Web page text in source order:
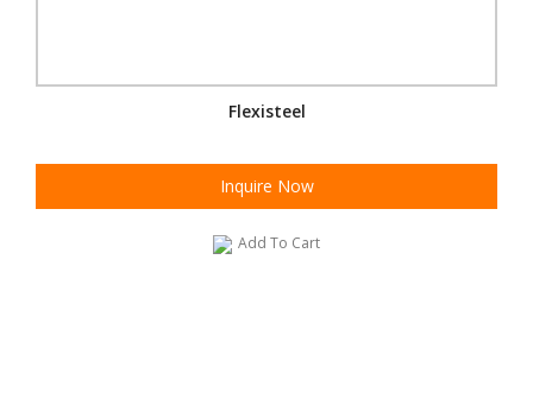
Flexisteel
Inquire Now
Add To Cart